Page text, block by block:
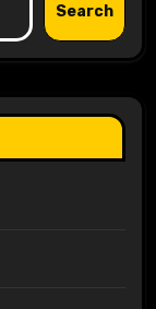
Search